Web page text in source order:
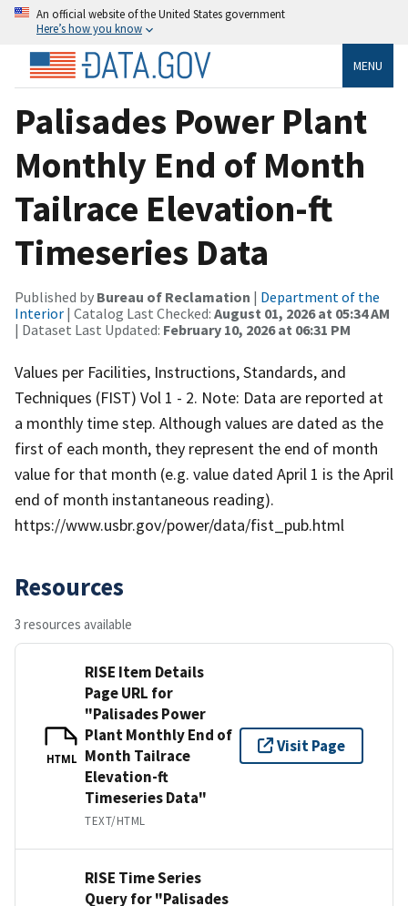
An official website of the United States government
Here’s how you know
MENU
Palisades Power Plant
Monthly End of Month
Tailrace Elevation-ft
Timeseries Data
Published by Bureau of Reclamation | Department of the
Interior | Catalog Last Checked: August 01, 2026 at 05:34 AM
| Dataset Last Updated: February 10, 2026 at 06:31 PM
Values per Facilities, Instructions, Standards, and
Techniques (FIST) Vol 1 - 2. Note: Data are reported at
a monthly time step. Although values are dated as the
first of each month, they represent the end of month
value for that month (e.g. value dated April 1 is the April
end of month instantaneous reading).
https://www.usbr.gov/power/data/fist_pub.html
Resources
3 resources available
HTML
RISE Item Details
Page URL for
"Palisades Power
Plant Monthly End of
Month Tailrace
Elevation-ft
Timeseries Data"
TEXT/HTML
Visit Page
RISE Time Series
Query for "Palisades